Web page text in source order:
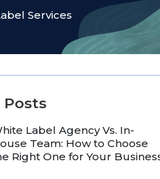
Services
Posts
Label Agency Vs. In-
Team: How to Choose
Right One for Your